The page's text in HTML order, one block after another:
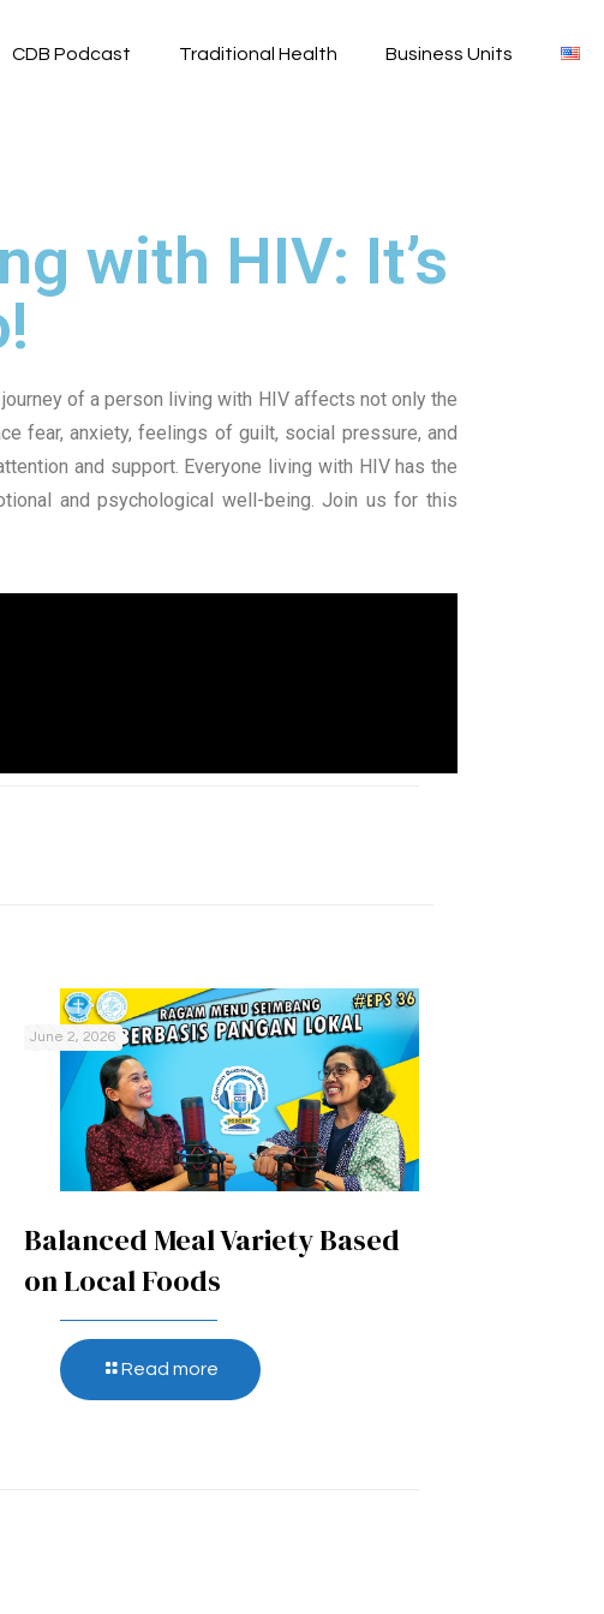
CDB Podcast Traditional Health Business Units
with HIV: It’s
of a person living with HIV affects not only the
fear, anxiety, feelings of guilt, social pressure, and
and support. Everyone living with HIV has the
and psychological well-being.Join us for this
June 2, 2026
Balanced Meal Variety Based
on Local Foods
Read more